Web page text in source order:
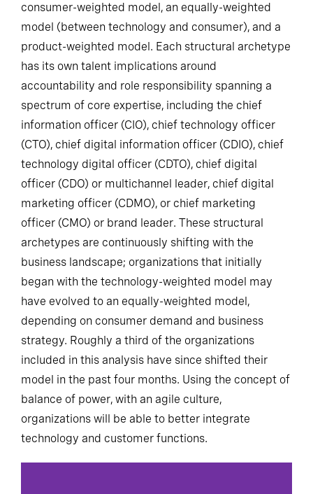
consumer-weighted model, an equally-weighted
model (between technology and consumer), and a
product-weighted model. Each structural archetype
has its own talent implications around
accountability and role responsibility spanning a
spectrum of core expertise, including the chief
information officer (CIO), chief technology officer
(CTO), chief digital information officer (CDIO), chief
technology digital officer (CDTO), chief digital
officer (CDO) or multichannel leader, chief digital
marketing officer (CDMO), or chief marketing
officer (CMO) or brand leader. These structural
archetypes are continuously shifting with the
business landscape; organizations that initially
began with the technology-weighted model may
have evolved to an equally-weighted model,
depending on consumer demand and business
strategy. Roughly a third of the organizations
included in this analysis have since shifted their
model in the past four months. Using the concept of
balance of power, with an agile culture,
organizations will be able to better integrate
technology and customer functions.